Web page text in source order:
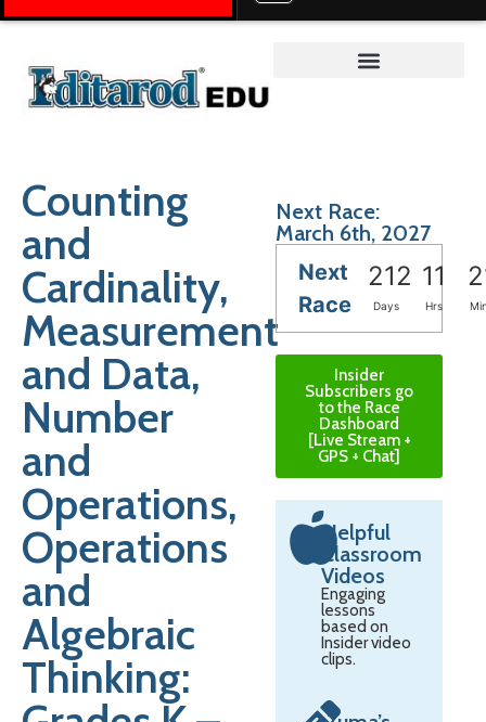
Counting
and
Cardinality,
Measurement
and Data,
Number
and
Operations,
Operations
and
Algebraic
Thinking:
Next Race:
March 6th, 2027
Next
Race
212 11
Days Hrs
Insider
Subscribers go
to the Race
Dashboard
[Live Stream +
GPS + Chat]
Helpful
Classroom
Videos
Engaging
lessons
based on
Insider video
clips.